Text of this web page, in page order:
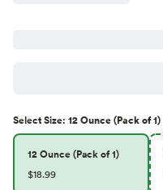
SelectSize: 12 Ounce (Pack of 1)
12 Ounce (Pack of 1)
$18.99